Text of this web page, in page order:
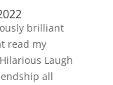
brilliant
read my
Laugh
all